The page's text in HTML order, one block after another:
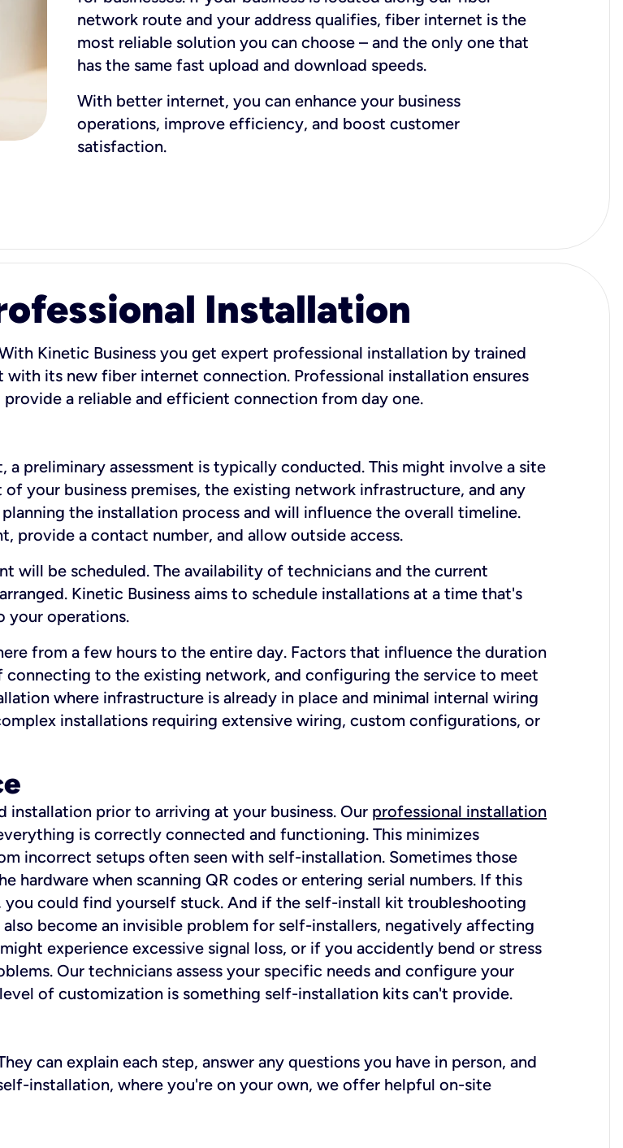
network route and your address qualifies, fiber internet is the
most reliable solution you can choose – and the only one that
has the same fast upload and download speeds.
With better internet, you can enhance your business
operations, improve efficiency, and boost customer
satisfaction.
Installation
Kinetic Business you get expert professional installation by trained
its new fiber internet connection. Professional installation ensures
a reliable and efficient connection from day one.
preliminary assessment is typically conducted. This might involve a site
your business premises, the existing network infrastructure, and any
the installation process and will influence the overall timeline.
provide a contact number, and allow outside access.
will be scheduled. The availability of technicians and the current
Kinetic Business aims to schedule installations at a time that's
your operations.
from a few hours to the entire day. Factors that influence the duration
to the existing network, and configuring the service to meet
where infrastructure is already in place and minimal internal wiring
installations requiring extensive wiring, custom configurations, or
prior to arriving at your business. Our professional installation
is correctly connected and functioning. This minimizes
incorrect setups often seen with self-installation. Sometimes those
hardware when scanning QR codes or entering serial numbers. If this
could find yourself stuck. And if the self-install kit troubleshooting
become an invisible problem for self-installers, negatively affecting
experience excessive signal loss, or if you accidently bend or stress
Our technicians assess your specific needs and configure your
of customization is something self-installation kits can't provide.
can explain each step, answer any questions you have in person, and
installation, where you're on your own, we offer helpful on-site